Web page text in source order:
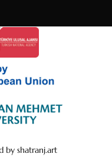
by shatranj.art